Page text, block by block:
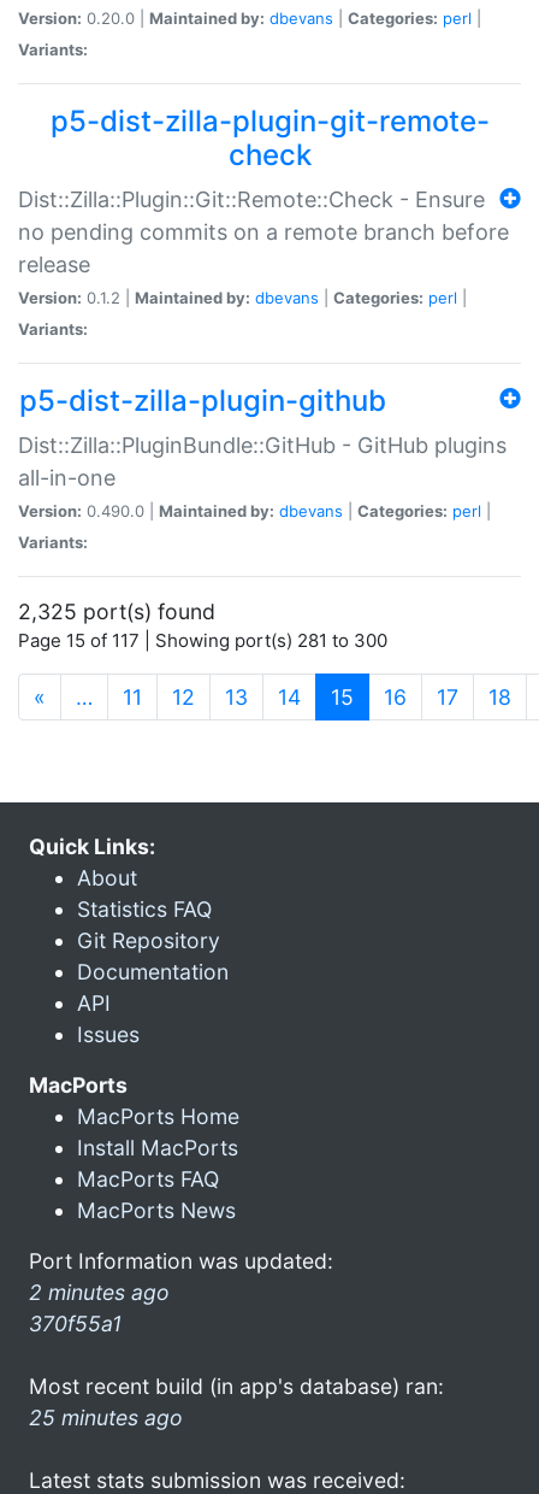
Version: 0.20.0 | Maintained by: dbevans Categories: perl
Variants:
p5-dist-zilla-plugin-git-remote-
check
Dist::Zilla::Plugin::Git::Remote::Check - Ensure
no pending commits on a remote branch before
release
Version: 0.1.2 | Maintained by: dbevans Categories: perl
Variants:
p5-dist-zilla-plugin-github
Dist::Zilla::PluginBundle::GitHub - GitHub plugins
all-in-one
Version: 0.490.0 | Maintained by: dbevans Categories: perl
Variants:
2,325 port(s) found
Page 15 of 117 | Showing port(s) 281 to 300
« … 11 12 13 14 15 (current)
16 17 18
Quick Links:
About
Statistics FAQ
Git Repository
Documentation
API
Issues
MacPorts
MacPorts Home
Install MacPorts
MacPorts FAQ
MacPorts News
Port Information was updated:
2 minutes ago
370f55a1
Most recent build (in app's database) ran:
25 minutes ago
Latest stats submission was received: